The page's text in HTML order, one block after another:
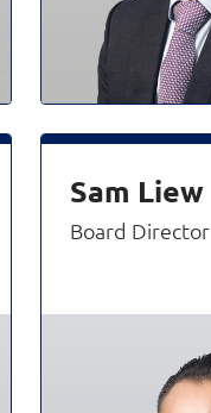
Sam Liew
Board Director